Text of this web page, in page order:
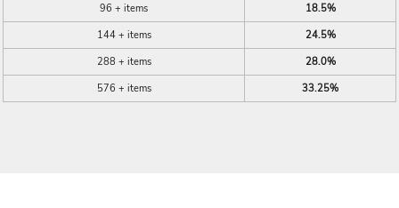
96 + items
18.5%
144 + items
24.5%
288 + items
28.0%
576 + items
33.25%